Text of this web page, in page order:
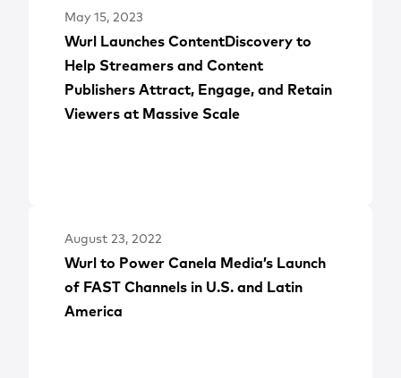
May 15, 2023
Wurl Launches ContentDiscovery to
Help Streamers and Content
Publishers Attract, Engage, and Retain
Viewers at Massive Scale
August 23, 2022
Wurl to Power Canela Media’s Launch
of FAST Channels in U.S. and Latin
America